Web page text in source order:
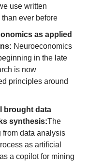
use written
ever before
as applied
Neuroeconomics
in the late
is now
principles around
brought data
synthesis:The
from data analysis
as artificial
a copilot for mining